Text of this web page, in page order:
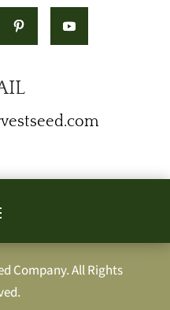
Company. All Rights